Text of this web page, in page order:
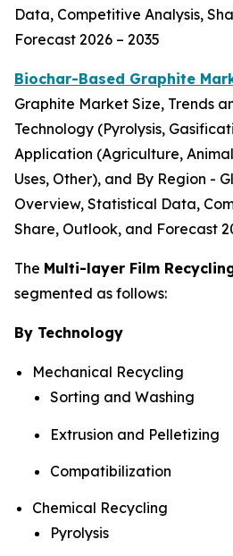
Data, Competitive Analysis,
Forecast 2026 – 2035
Biochar-Based Graphite
Graphite Market Size, Trends
Technology (Pyrolysis,
Application (Agriculture,
Uses, Other), and By Region -
Overview, Statistical Data,
Share, Outlook, and Forecast
The Multi-layer Film
segmented as follows:
By Technology
Mechanical Recycling
Sorting and Washing
Extrusion and Pelletizing
Compatibilization
Chemical Recycling
Pyrolysis